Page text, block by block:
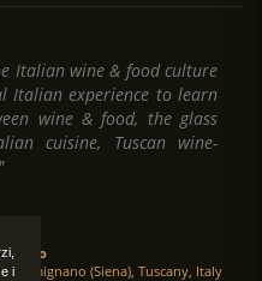
i
Italian wine & food culture
Italian experience to learn
wine & food, the glass
cuisine, Tuscan wine-
Gimignano (Siena), Tuscany, Italy